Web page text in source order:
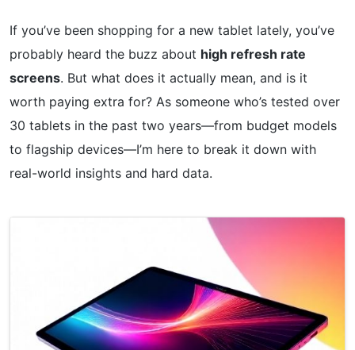
If you’ve been shopping for a new tablet lately, you’ve
probably heard the buzz about high refresh rate
screens. But what does it actually mean, and is it
worth paying extra for? As someone who’s tested over
30 tablets in the past two years—from budget models
to flagship devices—I’m here to break it down with
real-world insights and hard data.